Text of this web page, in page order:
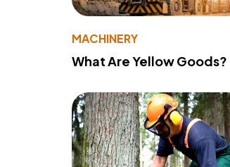
MACHINERY
What Are Yellow Goods?